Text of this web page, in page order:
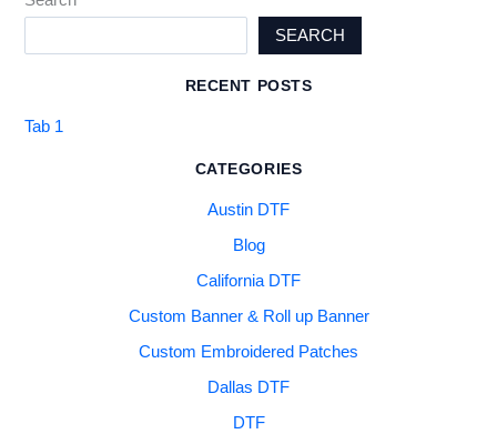
SEARCH
RECENT POSTS
Tab 1
CATEGORIES
Austin DTF
Blog
California DTF
Custom Banner & Roll up Banner
Custom Embroidered Patches
Dallas DTF
DTF